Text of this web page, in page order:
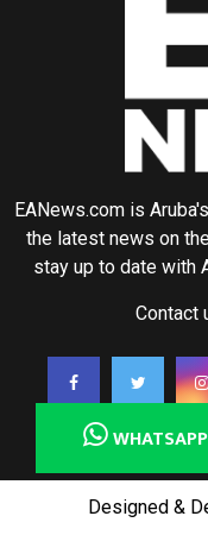
EANews.com is
the latest news on
stay up to date with
Contact
Designed &